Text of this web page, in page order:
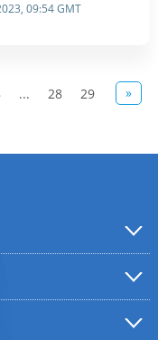
09:54 GMT
... 28 29 »